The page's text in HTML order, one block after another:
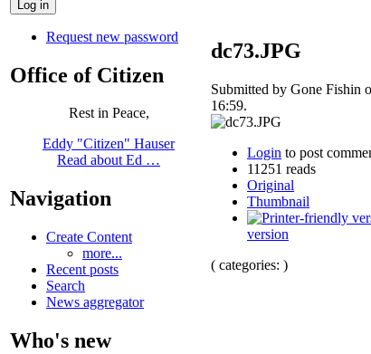
Request new password
Office of Citizen
Rest in Peace,
Eddy "Citizen" Hauser
Read about Ed …
Navigation
Create Content
more...
Recent posts
Search
News aggregator
Who's new
dc73.JPG
Submitted by Gone Fishin
16:59.
Login to post
11251 reads
Original
Thumbnail
version
( categories: )